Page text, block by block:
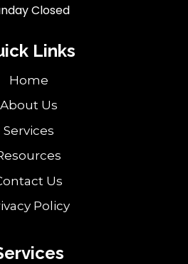
Closed
Links
Home
About Us
Services
Us
Policy